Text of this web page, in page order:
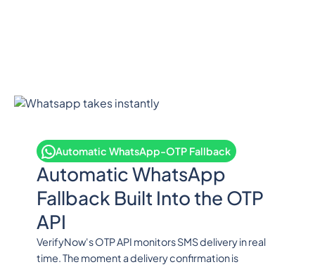
Automatic WhatsApp-OTP Fallback
Automatic WhatsApp
Fallback Built Into the OTP
API
VerifyNow's OTP API monitors SMS delivery in real
time. The moment a delivery confirmation is